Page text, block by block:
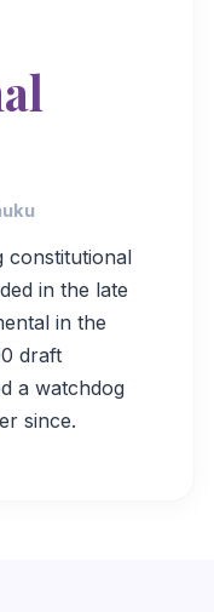
constitutional
in the late
in the
draft
a watchdog
since.